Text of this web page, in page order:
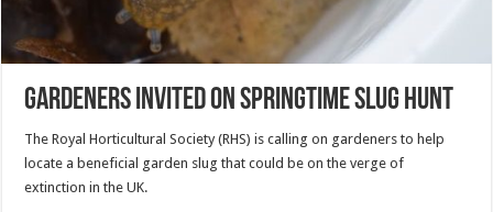
Gardeners invited on springtime slug hunt
The Royal Horticultural Society (RHS) is calling on gardeners to help
locate a beneficial garden slug that could be on the verge of
extinction in the UK.